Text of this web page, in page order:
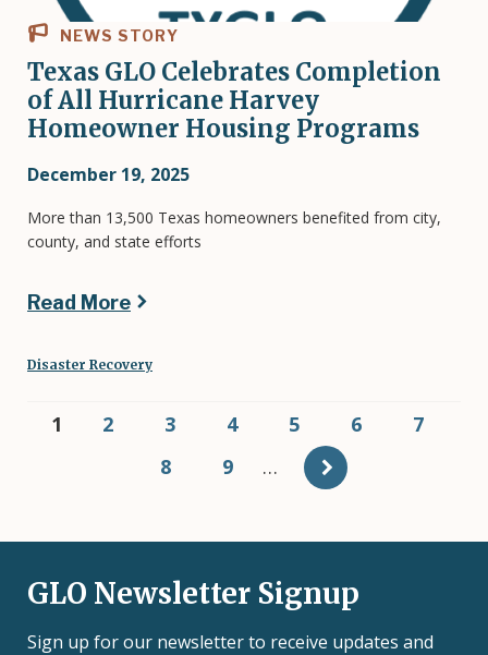
NEWS STORY
Texas GLO Celebrates Completion
of All Hurricane Harvey
Homeowner Housing Programs
December 19, 2025
More than 13,500 Texas homeowners benefited from city,
county, and state efforts
Read More
Disaster Recovery
Pagination
Current
1 Page
2 Page
3 Page
4 Page
5 Page
6 Page
7
Page
8 Page
9 …
GLO Newsletter Signup
Sign up for our newsletter to receive updates and